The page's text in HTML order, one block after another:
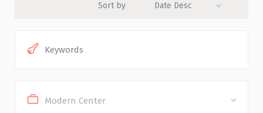
Sort by Date Desc
Modern Center